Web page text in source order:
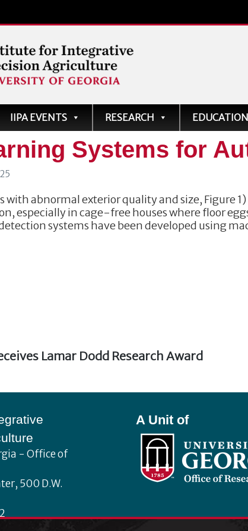
Integrative
IIPA EVENTS RESEARCH EDUCATION
Systems for
with abnormal exterior quality and size, Figure
especially in cage-free houses where floor
systems have been developed using
Lamar Dodd Research Award
- Office of
500 D.W.
A Unit of